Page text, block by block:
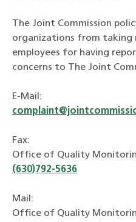
The Joint Commission
organizations from
employees for having
concerns to The Joint
E-Mail:
Fax:
Office of Quality
(630)792-5636
Mail:
Office of Quality